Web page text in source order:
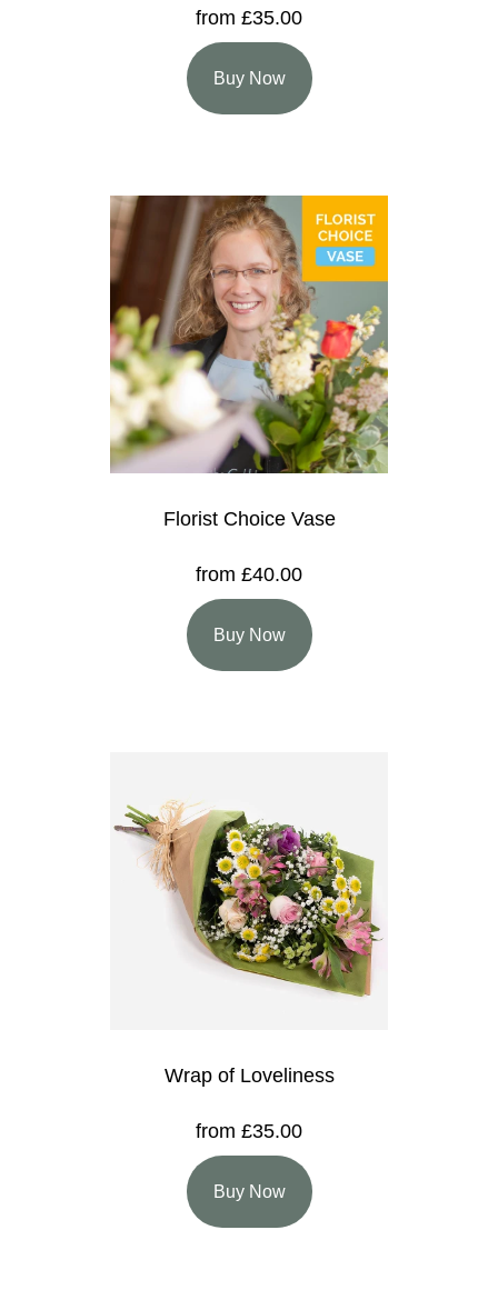
from £35.00
Buy Now
Florist Choice Vase
from £40.00
Buy Now
Wrap of Loveliness
from £35.00
Buy Now